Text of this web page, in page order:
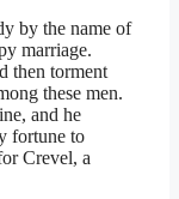
by the name of
marriage.
then torment
these men.
and he
fortune to
Crevel, a